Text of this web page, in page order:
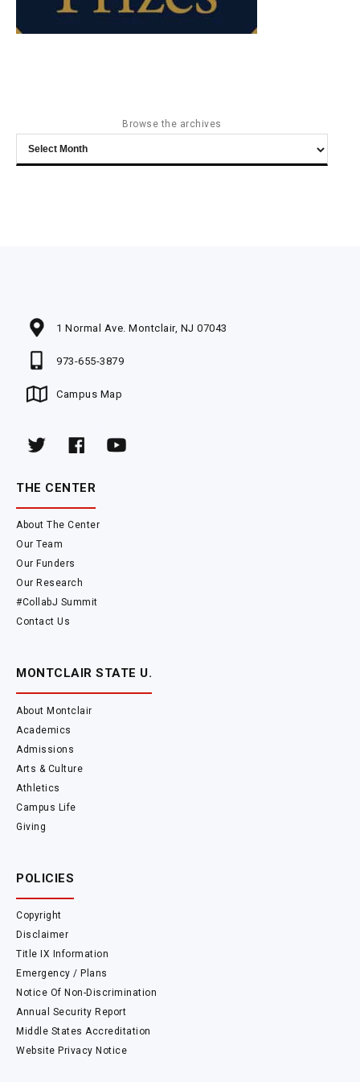
Browse the archives
Browse
the
1 Normal Ave. Montclair, NJ 07043
973-655-3879
Campus Map
THE CENTER
About The Center
Our Team
Our Funders
Our Research
#CollabJ Summit
Contact Us
MONTCLAIR STATE U.
About Montclair
Academics
Admissions
Arts & Culture
Athletics
Campus Life
Giving
POLICIES
Copyright
Disclaimer
Title IX Information
Emergency / Plans
Notice Of Non-Discrimination
Annual Security Report
Middle States Accreditation
Website Privacy Notice